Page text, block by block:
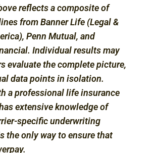
reflects a composite of
from Banner Life (Legal &
Penn Mutual, and
Individual results may
evaluate the complete picture,
data points in isolation.
a professional life insurance
extensive knowledge of
specific underwriting
the only way to ensure that